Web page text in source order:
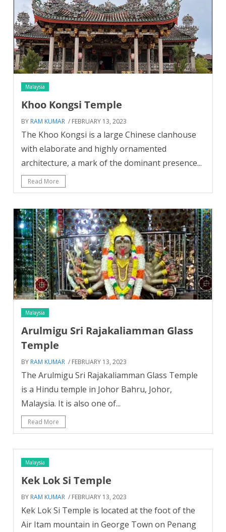
Malaysia
Khoo Kongsi Temple
BY RAM KUMAR / FEBRUARY 13, 2023
The Khoo Kongsi is a large Chinese clanhouse
with elaborate and highly ornamented
architecture, a mark of the dominant presence...
Read More
Malaysia
Arulmigu Sri Rajakaliamman Glass
Temple
BY RAM KUMAR / FEBRUARY 13, 2023
The Arulmigu Sri Rajakaliamman Glass Temple
is a Hindu temple in Johor Bahru, Johor,
Malaysia. It is also one of...
Read More
Malaysia
Kek Lok Si Temple
BY RAM KUMAR / FEBRUARY 13, 2023
Kek Lok Si Temple is located at the foot of the
Air Itam mountain in George Town on Penang